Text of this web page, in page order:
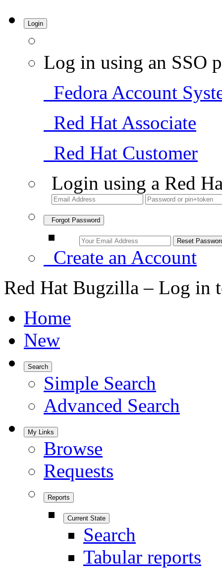
Login
Log in using an SSO
Fedora Account
Red Hat Associate
Red Hat Customer
Login using a Red
Forgot Password
Create an Account
Red Hat Bugzilla – Log in
Home
New
Search
Simple Search
Advanced Search
My Links
Browse
Requests
Reports
Current State
Search
Tabular reports